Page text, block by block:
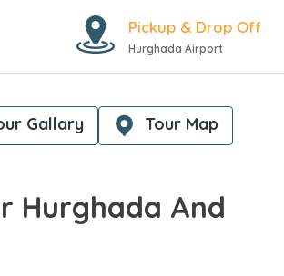
Pickup & Drop Off
Hurghada Airport
Gallary Tour Map
Hurghada And